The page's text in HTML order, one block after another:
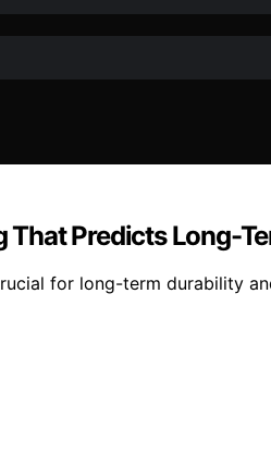
That Predicts Long-
for long-term durability